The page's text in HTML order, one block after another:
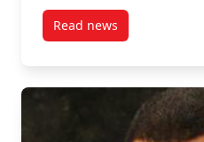
Read news
post